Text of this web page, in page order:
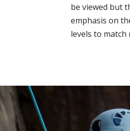
be viewed but
emphasis on
levels to match